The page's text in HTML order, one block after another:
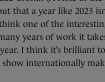
that a year like 2023
one of the
years of work it
I think it’s brilliant
internationally